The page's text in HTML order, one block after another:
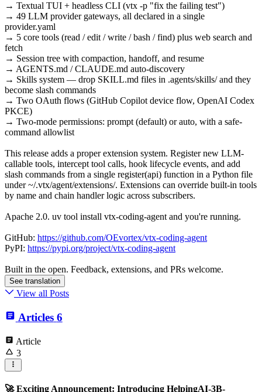
→ Textual TUI + headless CLI (vtx -p "fix the failing test")
→ 49 LLM provider gateways, all declared in a single
provider.yaml
→ 5 core tools (read / edit / write / bash / find) plus web search and
fetch
→ Session tree with compaction, handoff, and resume
→ AGENTS.md / CLAUDE.md auto-discovery
→ Skills system — drop SKILL.md files in .agents/skills/ and they
become slash commands
→ Two OAuth flows (GitHub Copilot device flow, OpenAI Codex
PKCE)
→ Two-mode permissions: prompt (default) or auto, with a safe-
command allowlist
This release adds a proper extension system. Register new LLM-
callable tools, intercept tool calls, hook lifecycle events, and add
slash commands from a single register(api) function in a Python file
under ~/.vtx/agent/extensions/. Extensions can override built-in tools
by name and chain handler logic across subscribers.
Apache 2.0. uv tool install vtx-coding-agent and you're running.
GitHub: https://github.com/OEvortex/vtx-coding-agent
PyPI: https://pypi.org/project/vtx-coding-agent
Built in the open. Feedback, extensions, and PRs welcome.
See translation
View all Posts
Articles 6
Article
3
🚀 Exciting Announcement: Introducing HelpingAI-3B-